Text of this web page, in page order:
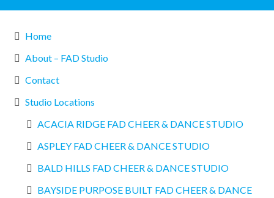
Home
About – FAD Studio
Contact
Studio Locations
ACACIA RIDGE FAD CHEER & DANCE STUDIO
ASPLEY FAD CHEER & DANCE STUDIO
BALD HILLS FAD CHEER & DANCE STUDIO
BAYSIDE PURPOSE BUILT FAD CHEER & DANCE